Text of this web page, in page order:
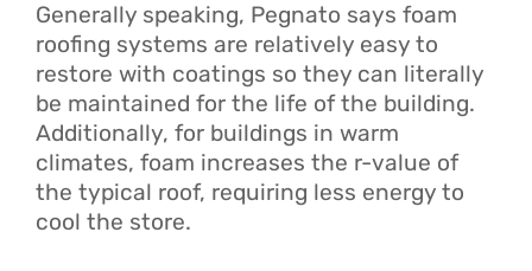
Generally speaking, Pegnato says foam
roofing systems are relatively easy to
restore with coatings so they can literally
be maintained for the life of the building.
Additionally, for buildings in warm
climates, foam increases the r-value of
the typical roof, requiring less energy to
cool the store.